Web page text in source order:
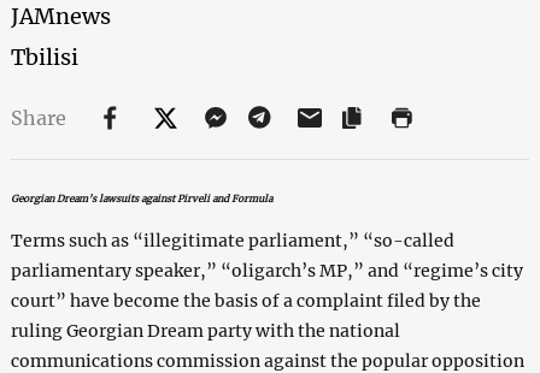
JAMnews
Tbilisi
Share
Georgian Dream’s lawsuits against Pirveli and Formula
Terms such as “illegitimate parliament,” “so-called
parliamentary speaker,” “oligarch’s MP,” and “regime’s city
court” have become the basis of a complaint filed by the
ruling Georgian Dream party with the national
communications commission against the popular opposition